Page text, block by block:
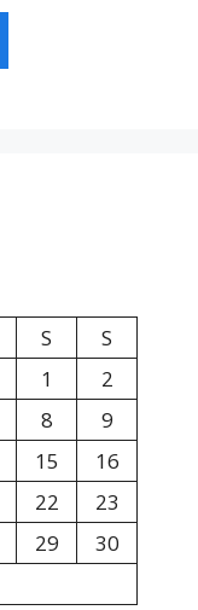
S
S
1
2
8
9
15
16
22
23
29
30